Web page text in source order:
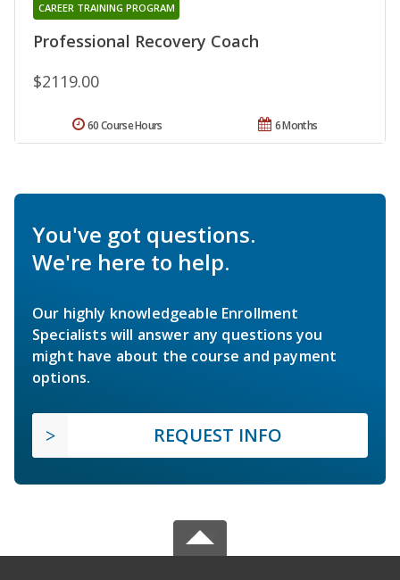
Professional Recovery Coach
CAREER TRAINING PROGRAM
$2119.00
6 Months
60 Course Hours
You've got questions.
We're here to help.
Our highly knowledgeable Enrollment
Specialists will answer any questions you
might have about the course and payment
options.
REQUEST INFO